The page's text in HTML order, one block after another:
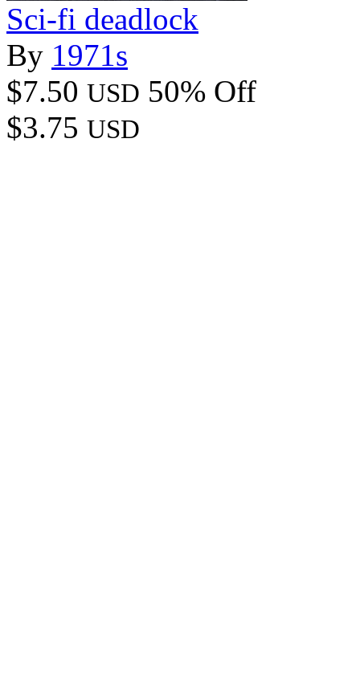
Sci-fi deadlock
By 1971s
$7.50 USD 50% Off
$3.75 USD